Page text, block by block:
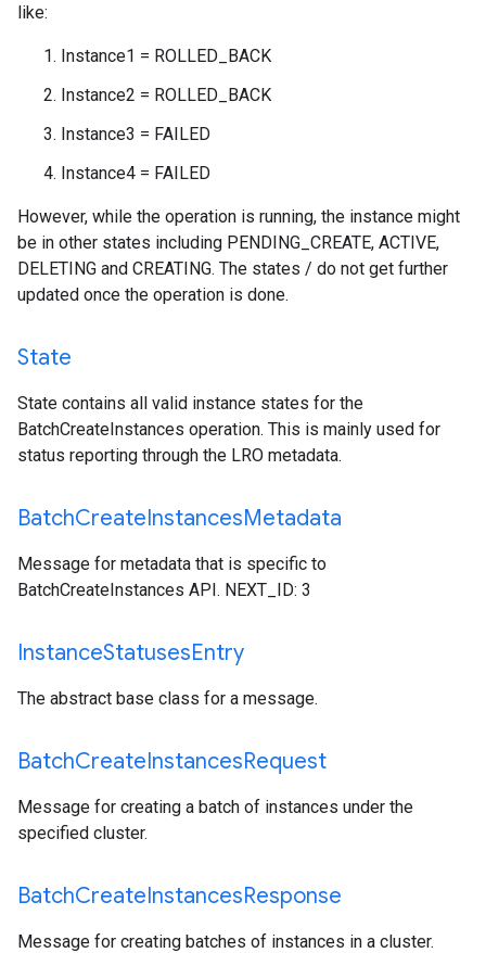
like:
Instance1 = ROLLED_BACK
Instance2 = ROLLED_BACK
Instance3 = FAILED
Instance4 = FAILED
However, while the operation is running, the instance might
be in other states including PENDING_CREATE, ACTIVE,
DELETING and CREATING. The states / do not get further
updated once the operation is done.
State
State contains all valid instance states for the
BatchCreateInstances operation. This is mainly used for
status reporting through the LRO metadata.
BatchCreateInstancesMetadata
Message for metadata that is specific to
BatchCreateInstances API. NEXT_ID: 3
InstanceStatusesEntry
The abstract base class for a message.
BatchCreateInstancesRequest
Message for creating a batch of instances under the
specified cluster.
BatchCreateInstancesResponse
Message for creating batches of instances in a cluster.